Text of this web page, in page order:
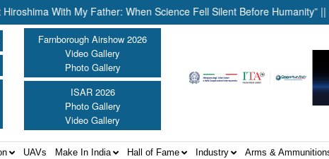
With My Father: When Science Fell Silent Before Humanity” ||
Farnborough Airshow 2026
Video Gallery
Photo Gallery
ISAR 2026
Photo Gallery
Video Gallery
UAVs Make In India Hall of Fame Industry Arms &